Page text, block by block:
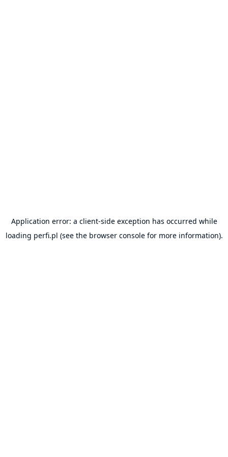
Application error: a client-side exception has occurred while
loading perfi.pl (see the browser consolefor more information).